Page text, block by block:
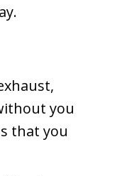
you
that you